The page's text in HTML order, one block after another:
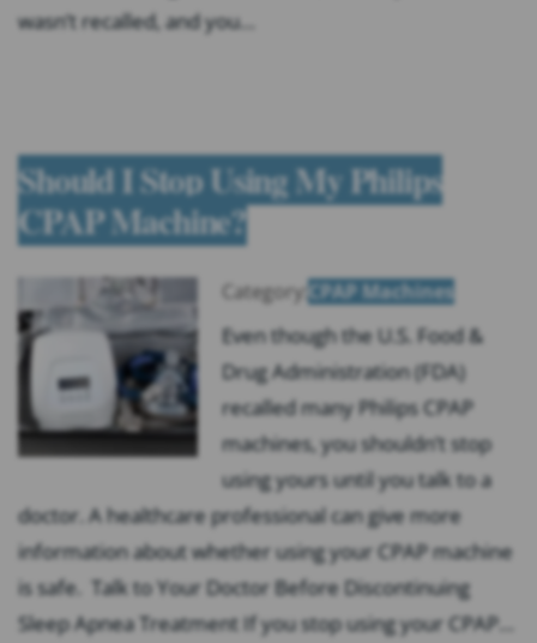
wasn’t recalled, and you…
Should I Stop Using My Philips
CPAP Machine?
Category: CPAP Machines
Even though the U.S. Food &
Drug Administration (FDA)
recalled many Philips CPAP
machines, you shouldn’t stop
using yours until you talk to a
doctor. A healthcare professional can give more
information about whether using your CPAP machine
is safe. Talk to Your Doctor Before Discontinuing
Sleep Apnea Treatment If you stop using your CPAP…